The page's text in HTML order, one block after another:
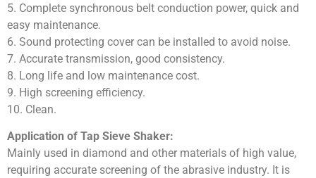
5. Complete synchronous belt conduction power, quick and
easy maintenance.
6. Sound protecting cover can be installed to avoid noise.
7. Accurate transmission, good consistency.
8. Long life and low maintenance cost.
9. High screening efficiency.
10. Clean.
Application of Tap Sieve Shaker:
Mainly used in diamond and other materials of high value,
requiring accurate screening of the abrasive industry. It is